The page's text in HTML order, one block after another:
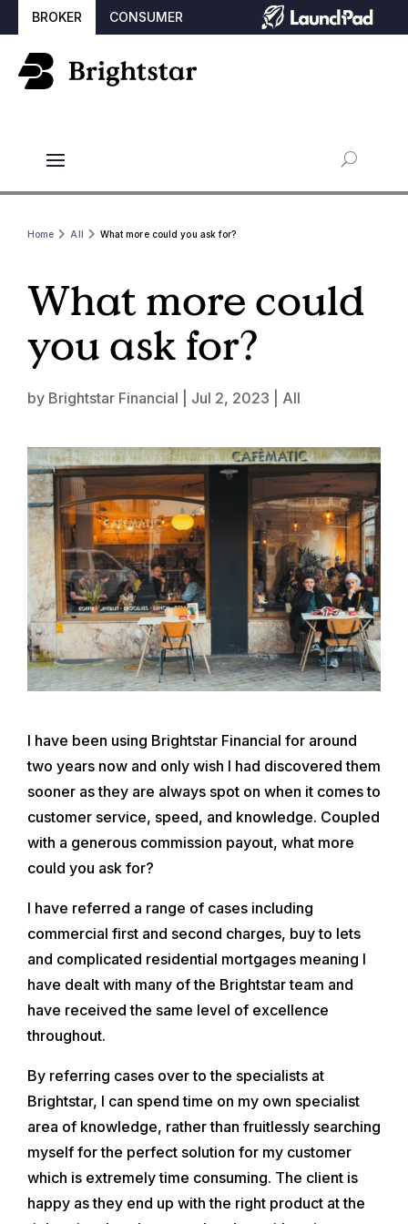
BROKER CONSUMER
Home All What more could you ask for?
What more could
you ask for?
by Brightstar Financial Jul 2, 2023 All
I have been using Brightstar Financial for around
two years now and only wish I had discovered them
sooner as they are always spot on when it comes to
customer service, speed, and knowledge. Coupled
with a generous commission payout, what more
could you ask for?
I have referred a range of cases including
commercial first and second charges, buy to lets
and complicated residential mortgages meaning I
have dealt with many of the Brightstar team and
have received the same level of excellence
throughout.
By referring cases over to the specialists at
Brightstar, I can spend time on my own specialist
area of knowledge, rather than fruitlessly searching
myself for the perfect solution for my customer
which is extremely time consuming. The client is
happy as they end up with the right product at the